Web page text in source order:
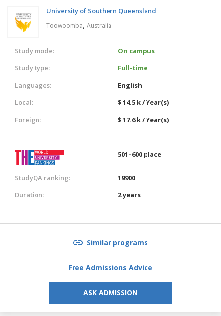
University of Southern Queensland
Toowoomba, Australia
Study mode:
On campus
Study type:
Full-time
Languages:
English
Local:
$ 14.5 k / Year(s)
Foreign:
$ 17.6 k / Year(s)
501–600 place
StudyQA ranking:
19900
Duration:
2 years
Similar programs
Free Admissions Advice
ASK ADMISSION